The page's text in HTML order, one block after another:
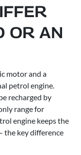
OR AN
motor and a
petrol engine.
recharged by
range for
engine keeps the
the key difference